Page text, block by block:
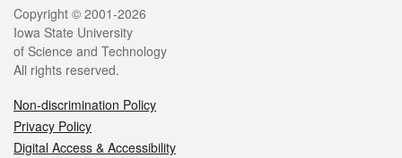
Legal
Copyright © 2001-2026
Iowa State University
of Science and Technology
All rights reserved.
Non-discrimination Policy
Privacy Policy
Digital Access & Accessibility